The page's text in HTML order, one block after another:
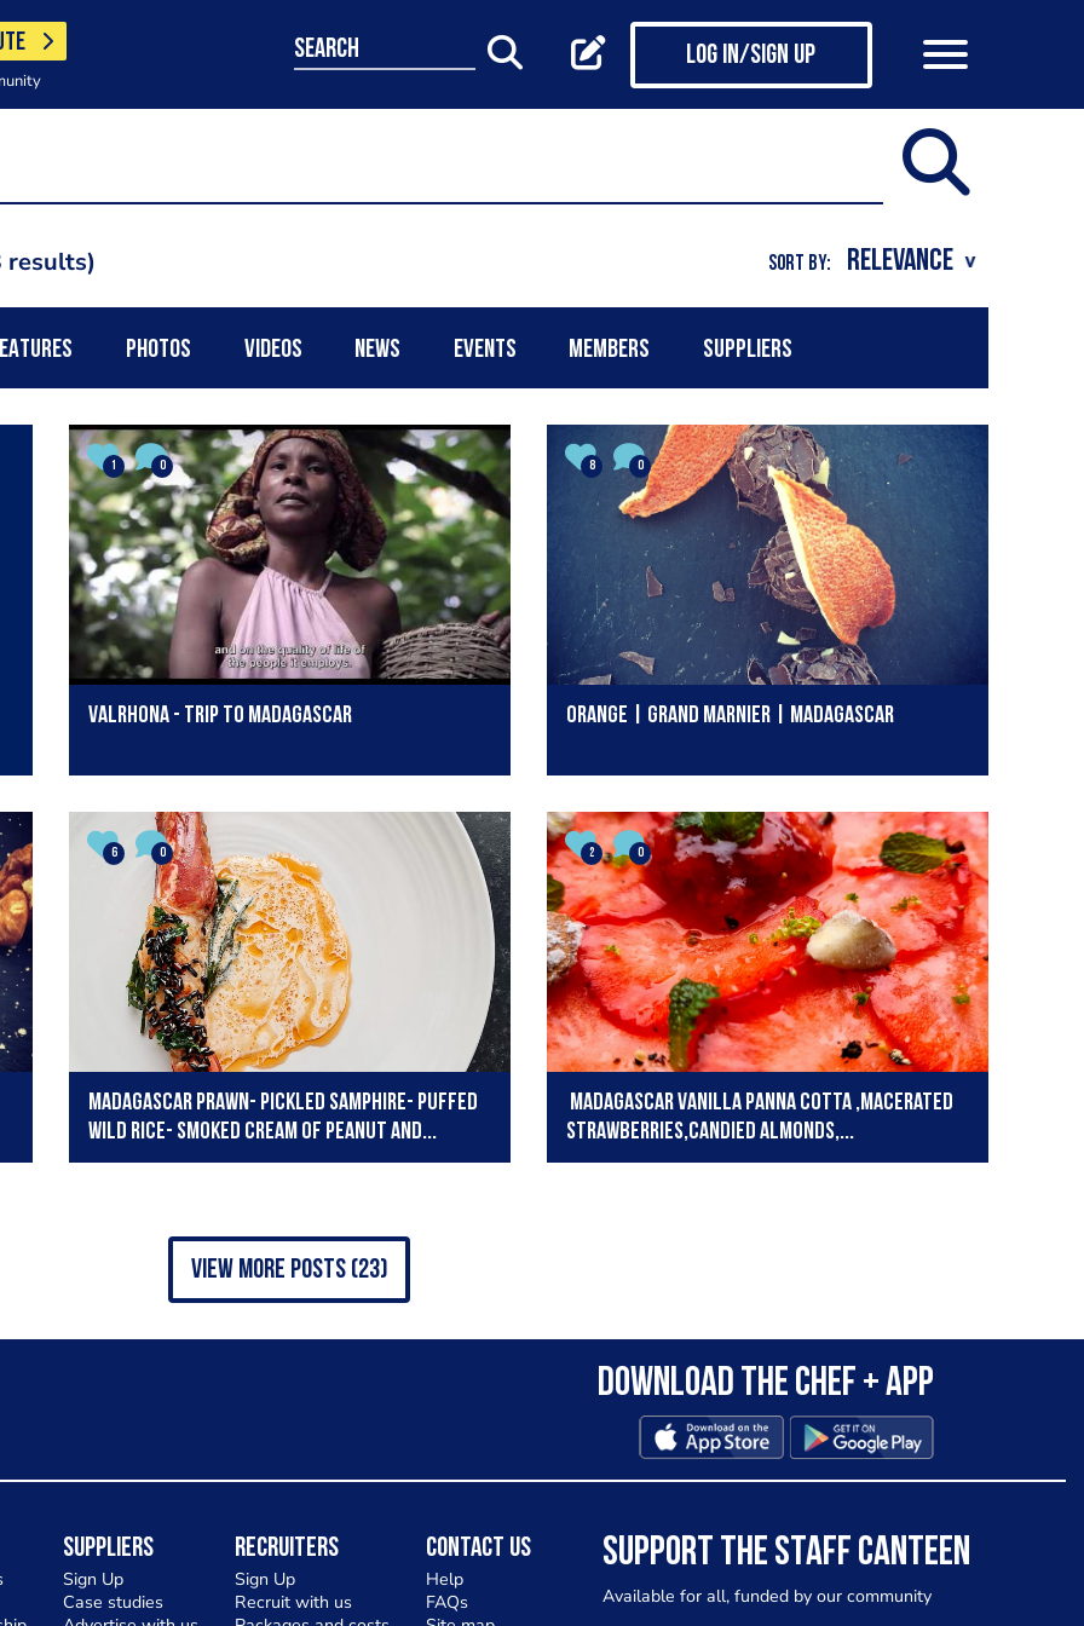
search Log in/Sign up
results SORT BY:
PHOTOS VIDEOS NEWS EVENTS MEMBERS SUPPLIERS
1 0
Valrhona - Trip to Madagascar
8 0
ORANGE | GRAND MARNIER | MADAGASCAR
6 0
Madagascar prawn- pickled samphire- puffed
wild rice- smoked cream of peanut and...
2 0
Madagascar vanilla panna cotta ,macerated
strawberries,candied almonds,...
view more posts (23)
Download the Chef + app
Suppliers
Sign Up
Case studies
Recruiters
Sign Up
Recruit with us
Contact Us
Help
FAQs
SUPPORT THE STAFF CANTEEN
Available for all, funded by our community